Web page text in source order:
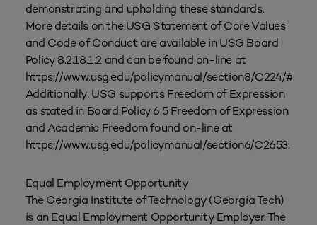
demonstrating and upholding these standards.
More details on the USG Statement of Core Values
and Code of Conduct are available in USG Board
Policy 8.2.18.1.2 and can be found on-line at
https://www.usg.edu/policymanual/section8/C224/
Additionally, USG supports Freedom of Expression
as stated in Board Policy 6.5 Freedom of Expression
and Academic Freedom found on-line at
https://www.usg.edu/policymanual/section6/C2653.
Equal Employment Opportunity
The Georgia Institute of Technology (Georgia Tech)
is an Equal Employment Opportunity Employer. The